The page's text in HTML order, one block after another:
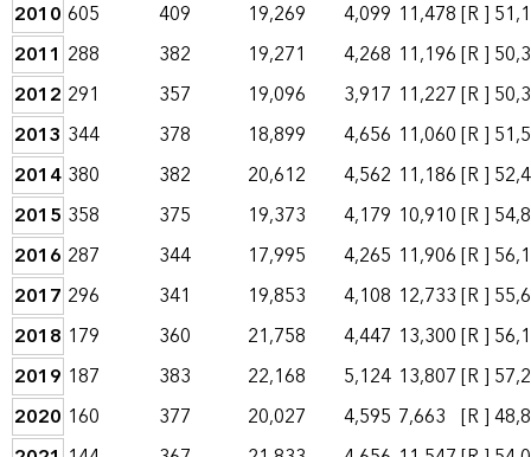
2010 605 409 19,269 4,099 11,478[R ]
2011 288 382 19,271 4,268 11,196[R ]
2012 291 357 19,096 3,917 11,227[R ]
2013 344 378 18,899 4,656 11,060[R ]
2014 380 382 20,612 4,562 11,186[R ]
2015 358 375 19,373 4,179 10,910[R ]
2016 287 344 17,995 4,265 11,906[R ]
2017 296 341 19,853 4,108 12,733[R ]
2018 179 360 21,758 4,447 13,300[R ]
2019 187 383 22,168 5,124 13,807[R ]
2020 160 377 20,027 4,595 7,663 [R ]